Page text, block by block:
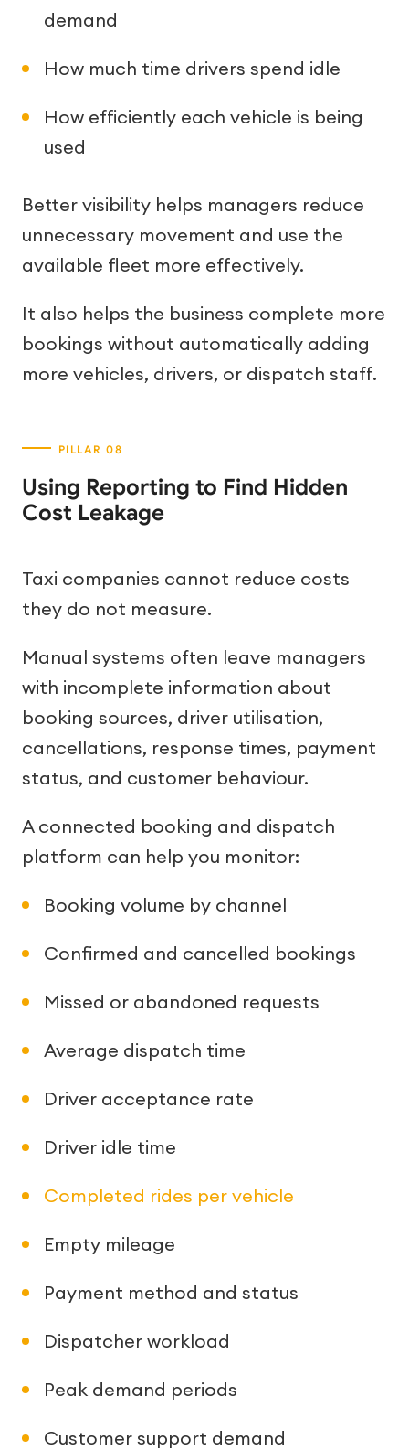
demand
How much time drivers spend idle
How efficiently each vehicle is being
used
Better visibility helps managers reduce
unnecessary movement and use the
available fleet more effectively.
It also helps the business complete more
bookings without automatically adding
more vehicles, drivers, or dispatch staff.
Using Reporting to Find Hidden
Cost Leakage
Taxi companies cannot reduce costs
they do not measure.
Manual systems often leave managers
with incomplete information about
booking sources, driver utilisation,
cancellations, response times, payment
status, and customer behaviour.
A connected booking and dispatch
platform can help you monitor:
Booking volume by channel
Confirmed and cancelled bookings
Missed or abandoned requests
Average dispatch time
Driver acceptance rate
Driver idle time
Completed rides per vehicle
Empty mileage
Payment method and status
Dispatcher workload
Peak demand periods
Customer support demand